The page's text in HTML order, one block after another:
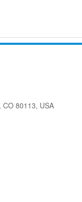
CO 80113, USA